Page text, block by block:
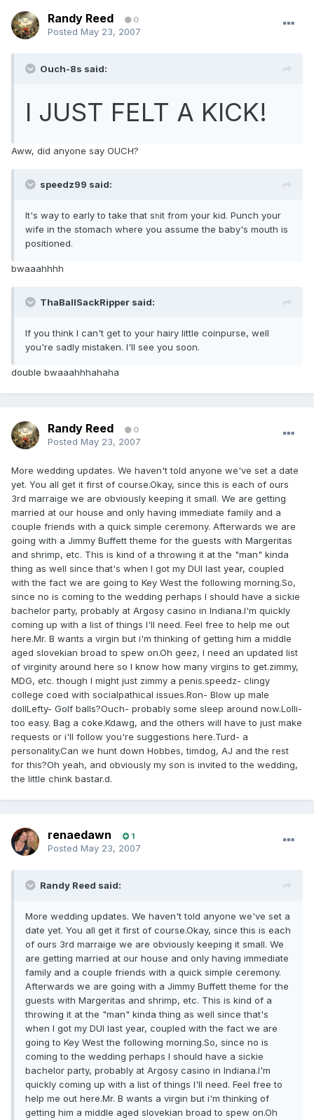
Randy Reed 0
Posted May 23, 2007
Ouch-8s said:
I JUST FELT A KICK!
Aww, did anyone say OUCH?
speedz99 said:
It's way to early to take that s hit from your kid. Punch your
wife in the stomach where you assume the baby's mouth is
positioned.
bwaaahhhh
ThaBallSackRipper said:
If you think I can't get to your hairy little coinpurse, well
you're sadly mistaken. I'll see you soon.
double bwaaahhhahaha
Randy Reed 0
Posted May 23, 2007
More wedding updates. We haven't told anyone we've set a date
yet. You all get it first of course.Okay, since this is each of ours
3rd marraige we are obviously keeping it small. We are getting
married at our house and only having immediate family and a
couple friends with a quick simple ceremony. Afterwards we are
going with a Jimmy Buffett theme for the guests with Margeritas
and shrimp, etc. This is kind of a throwing it at the "man" kinda
thing as well since that's when I got my DUI last year, coupled
with the fact we are going to Key West the following morning.So,
since no is coming to the wedding perhaps I should have a sickie
bachelor party, probably at Argosy casino in Indiana.I'm quickly
coming up with a list of things I'll need. Feel free to help me out
here.Mr. B wants a virgin but i'm thinking of getting him a middle
aged slovekian broad to spew on.Oh geez, I need an updated list
of virginity around here so I know how many virgins to get.zimmy,
MDG, etc. though I might just zimmy a penis.speedz- clingy
college coed with socialpathical issues.Ron- Blow up male
dollLefty- Golf balls?Ouch- probably some sleep around now.Lolli-
too easy. Bag a coke.Kdawg, and the others will have to just make
requests or i'll follow you're suggestions here.Turd- a
personality.Can we hunt down Hobbes, timdog, AJ and the rest
for this?Oh yeah, and obviously my son is invited to the wedding,
the little chink bastar.d.
renaedawn 1
Posted May 23, 2007
Randy Reed said:
More wedding updates. We haven't told anyone we've set a
date yet. You all get it first of course.Okay, since this is each
of ours 3rd marraige we are obviously keeping it small. We
are getting married at our house and only having immediate
family and a couple friends with a quick simple ceremony.
Afterwards we are going with a Jimmy Buffett theme for the
guests with Margeritas and shrimp, etc. This is kind of a
throwing it at the "man" kinda thing as well since that's
when I got my DUI last year, coupled with the fact we are
going to Key West the following morning.So, since no is
coming to the wedding perhaps I should have a sickie
bachelor party, probably at Argosy casino in Indiana.I'm
quickly coming up with a list of things I'll need. Feel free to
help me out here.Mr. B wants a virgin but i'm thinking of
getting him a middle aged slovekian broad to spew on.Oh